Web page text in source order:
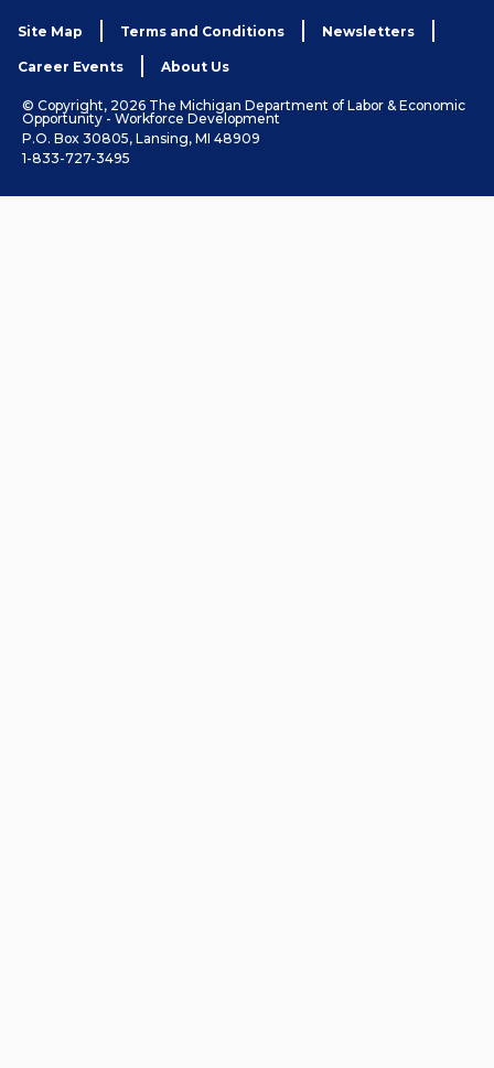
Site Map Terms and Conditions Newsletters
Career Events About Us
© Copyright, 2026 The Michigan Department of Labor & Economic
Opportunity - Workforce Development
P.O. Box 30805, Lansing, MI 48909
1-833-727-3495